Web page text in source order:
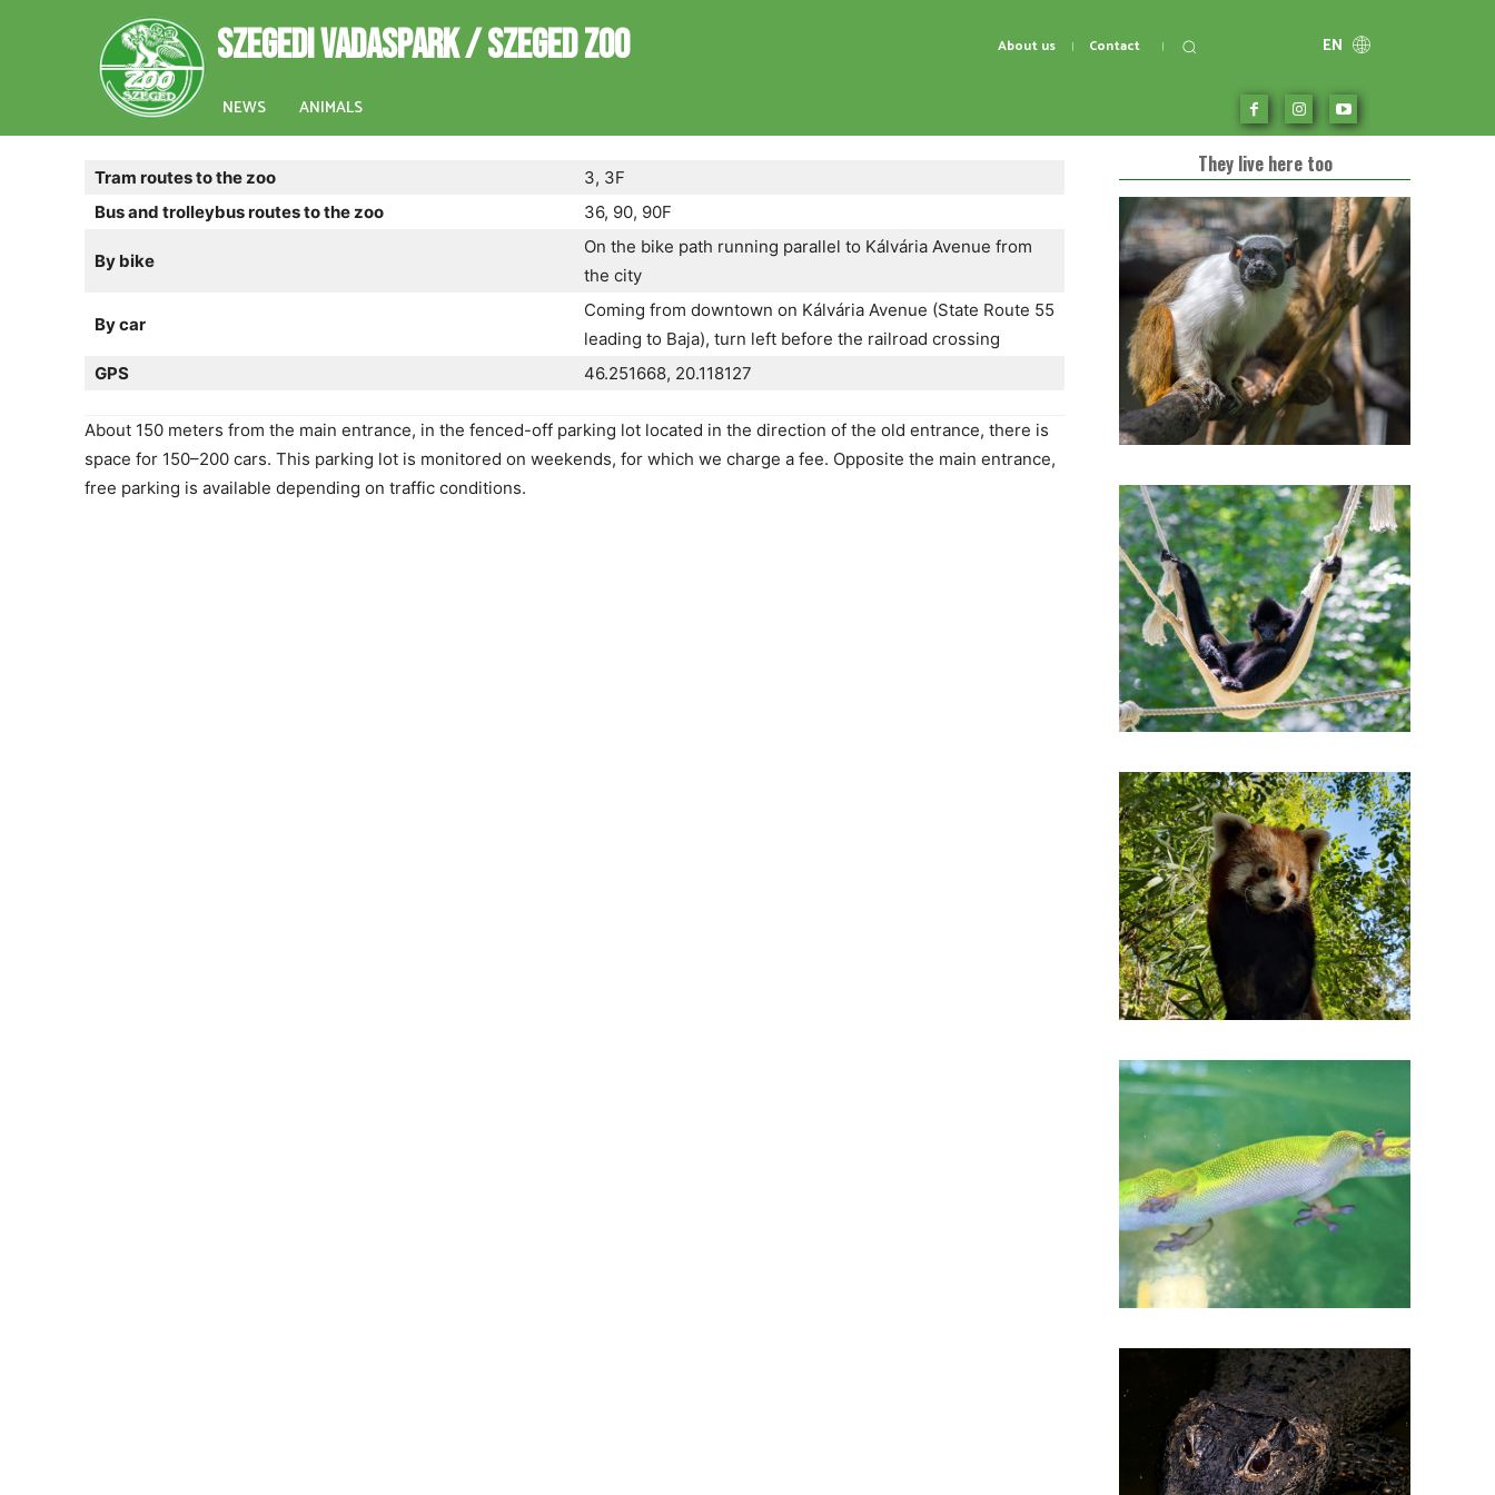
SZEGEDI VADASPARK / SZEGED ZOO About us Contact EN
NEWS ANIMALS
Tram routes to the zoo
3, 3F
Bus and trolleybus routes to the zoo
36, 90, 90F
By bike
On the bike path running parallel to Kálvária Avenue from
the city
By car
Coming from downtown on Kálvária Avenue (State Route 55
leading to Baja), turn left before the railroad crossing
GPS
46.251668, 20.118127
About 150 meters from the main entrance, in the fenced-off parking lot located in the direction of the old entrance, there is
space for 150–200 cars. This parking lot is monitored on weekends, for which we charge a fee. Opposite the main entrance,
free parking is available depending on traffic conditions.
They live here too